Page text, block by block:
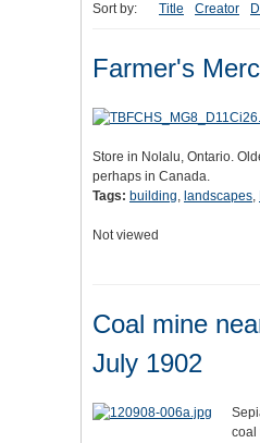
Sort by: Title Creator
Farmer's
Store in Nolalu, Ontario.
perhaps in Canada.
Tags: building, landscapes,
Not viewed
Coal mine
July 1902
coal